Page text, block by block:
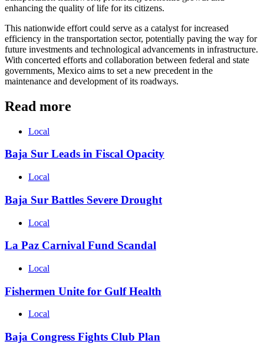
enhancing the quality of life for its citizens.
This nationwide effort could serve as a catalyst for increased
efficiency in the transportation sector, potentially paving the way for
future investments and technological advancements in infrastructure.
With concerted efforts and collaboration between federal and state
governments, Mexico aims to set a new precedent in the
maintenance and development of its roadways.
Read more
Local
Baja Sur Leads in Fiscal Opacity
Local
Baja Sur Battles Severe Drought
Local
La Paz Carnival Fund Scandal
Local
Fishermen Unite for Gulf Health
Local
Baja Congress Fights Club Plan